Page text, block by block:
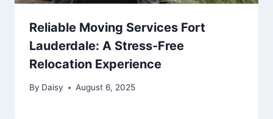
Reliable Moving Services Fort
Lauderdale: A Stress-Free
Relocation Experience
By Daisy August 6, 2025